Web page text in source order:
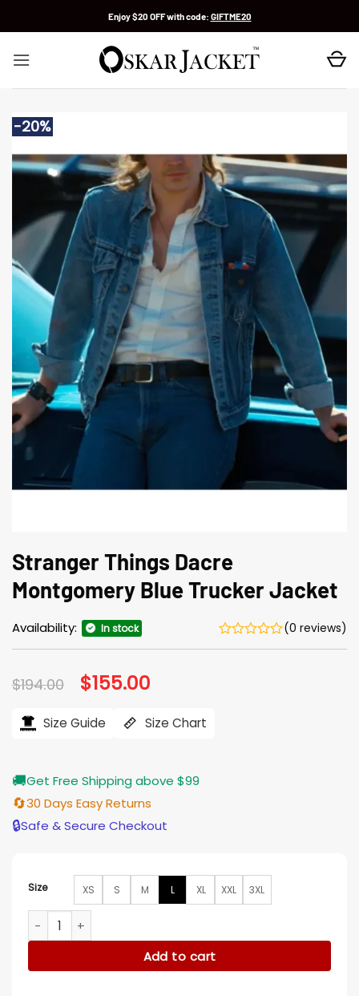
Enjoy $20 OFF with code: GIFTME20
-20%
Stranger Things Dacre
Montgomery Blue Trucker Jacket
Availability: In stock (0 reviews)
$194.00 Original
price
$194.00.
$155.00
$155.00.
Size Guide Size Chart
🚚Get Free Shipping above $99
🔄30 Days Easy Returns
🔒Safe & Secure Checkout
Size XS S M L XL XXL 3XL
Stranger Things Dacre Montgomery Blue Trucker Jacket
Add to cart